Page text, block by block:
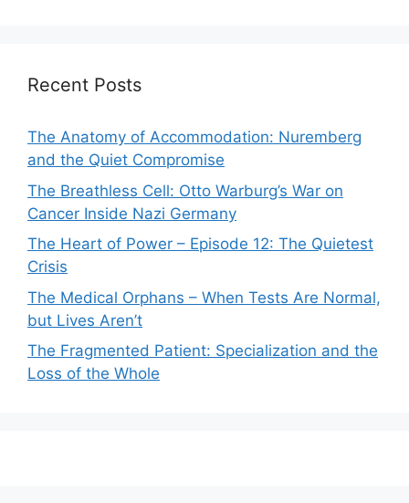
Recent Posts
The Anatomy of Accommodation: Nuremberg
and the Quiet Compromise
The Breathless Cell: Otto Warburg’s War on
Cancer Inside Nazi Germany
The Heart of Power – Episode 12: The Quietest
Crisis
The Medical Orphans – When Tests Are Normal,
but Lives Aren’t
The Fragmented Patient: Specialization and the
Loss of the Whole